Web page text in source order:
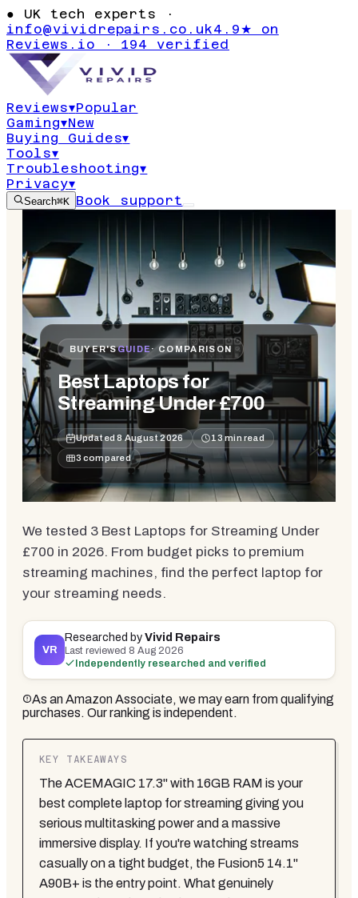
● UK tech experts ·
info@vividrepairs.co.uk4.9★ on
Reviews.io · 194 verified
Reviews▾Popular
Gaming▾New
Buying Guides▾
Tools▾
Troubleshooting▾
Privacy▾
Search⌘K Book support
BUYER'SGUIDE· COMPARISON
Best Laptops for
Streaming Under £700
Updated8 August 2026 13min read
3 compared
We tested 3 Best Laptops for Streaming Under
£700 in 2026. From budget picks to premium
streaming machines, find the perfect laptop for
your streaming needs.
VR
Researched byVivid Repairs
Last reviewed 8 Aug 2026
Independently researched and verified
As an Amazon Associate, we may earn from qualifying
purchases. Our ranking is independent.
KEY TAKEAWAYS
The ACEMAGIC 17.3" with 16GB RAM is your
best complete laptop for streaming giving you
serious multitasking power and a massive
immersive display. If you're watching streams
casually on a tight budget, the Fusion5 14.1"
A90B+ is the entry point. What genuinely